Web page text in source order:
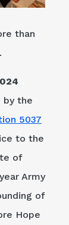
than
by the
5037
to the
of
Army
unding of
Hope